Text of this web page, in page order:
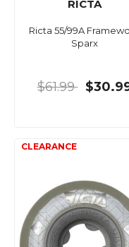
RICTA
Ricta 55/99A
Sparx
$61.99